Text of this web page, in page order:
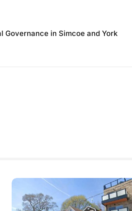
Governance in Simcoe and York